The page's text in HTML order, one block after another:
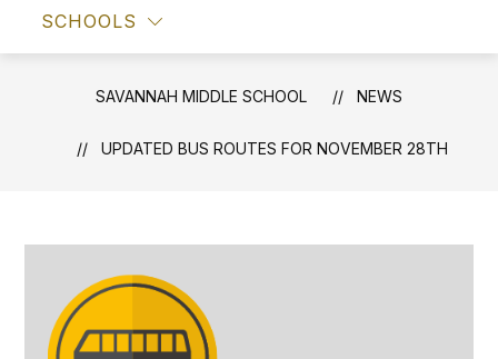
SCHOOLS
SAVANNAH MIDDLE SCHOOL NEWS
UPDATED BUS ROUTES FOR NOVEMBER 28TH